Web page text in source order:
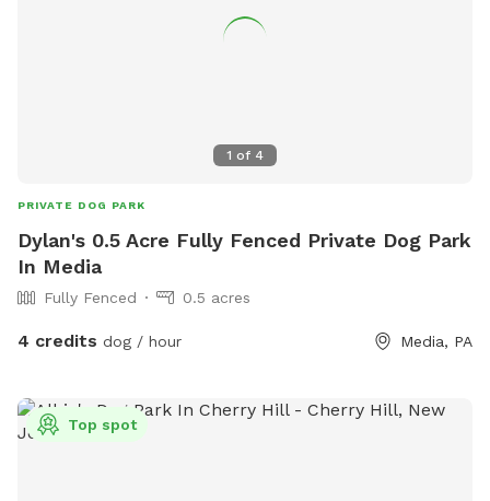
1 of 4
PRIVATE DOG PARK
Dylan's 0.5 Acre Fully Fenced Private Dog Park
In Media
Fully Fenced 0.5 acres
4 credits dog / hour Media, PA
Top spot